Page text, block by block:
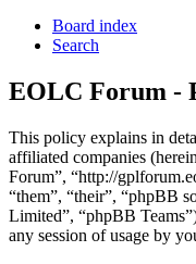
Board index
Search
EOLC Forum -
This policy explains in
affiliated companies
Forum”, “http://
“them”, “their”, “phpBB
Limited”, “phpBB
any session of usage by